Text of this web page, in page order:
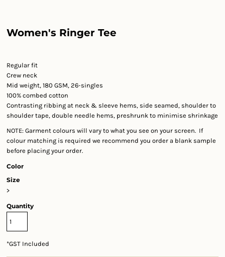
Women's Ringer Tee
Regular fit
Crew neck
Mid weight, 180 GSM, 26-singles
100% combed cotton
Contrasting ribbing at neck & sleeve hems, side seamed, shoulder to
shoulder tape, double needle hems, preshrunk to minimise shrinkage
NOTE: Garment colours will vary to what you see on your screen. If
colour matching is required we recommend you order a blank sample
before placing your order.
Color
Size
>
Quantity
*GST Included